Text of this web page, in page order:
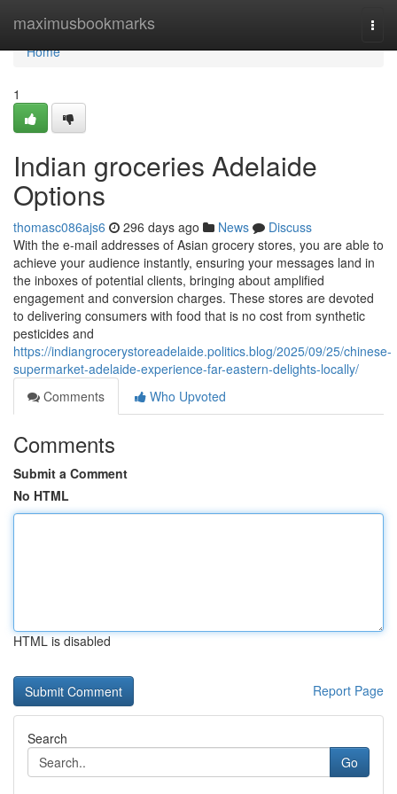
maximusbookmarks
Home
Home
1
Indian groceries Adelaide
Options
thomasc086ajs6 296 days ago News
Discuss
With the e-mail addresses of Asian grocery stores, you are able to
achieve your audience instantly, ensuring your messages land in
the inboxes of potential clients, bringing about amplified
engagement and conversion charges. These stores are devoted
to delivering consumers with food that is no cost from synthetic
pesticides and
https://indiangrocerystoreadelaide.politics.blog/2025/09/25/chinese-
supermarket-adelaide-experience-far-eastern-delights-locally/
Comments
Who Upvoted
Comments
Submit a Comment
No HTML
HTML is disabled
Report Page
Search
Go